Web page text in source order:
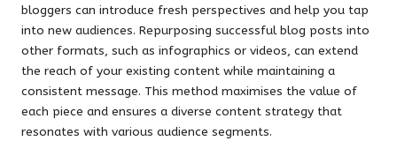
bloggers can introduce fresh perspectives and help you tap
into new audiences. Repurposing successful blog posts into
other formats, such as infographics or videos, can extend
the reach of your existing content while maintaining a
consistent message. This method maximises the value of
each piece and ensures a diverse content strategy that
resonates with various audience segments.